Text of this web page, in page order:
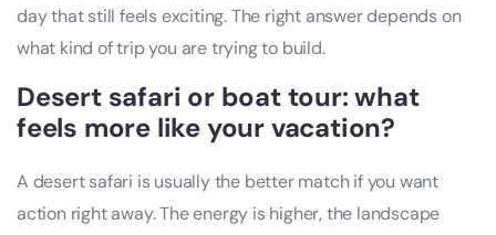
day that still feels exciting. The right answer depends on
what kind of trip you are trying to build.
Desert safari or boat tour: what
feels more like your vacation?
A desert safari is usually the better match if you want
action right away. The energy is higher, the landscape